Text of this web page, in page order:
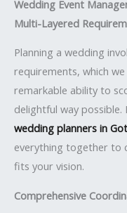
Wedding Event
Multi-Layered
Planning a wedding
requirements, which
remarkable ability to
delightful way
wedding planners in
everything together to
fits your vision.
Comprehensive